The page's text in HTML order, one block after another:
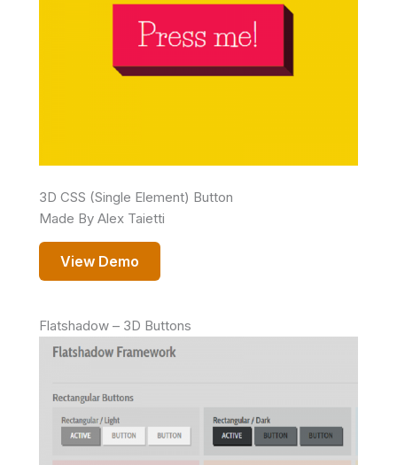
3D CSS (Single Element) Button
Made By Alex Taietti
View Demo
Flatshadow – 3D Buttons